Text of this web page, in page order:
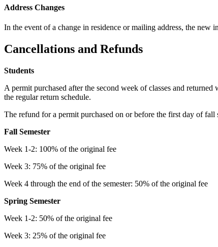
Address Changes
In the event of a change in residence or mailing address, the
Cancellations and Refunds
Students
A permit purchased after the second week of classes and
the regular return schedule.
The refund for a permit purchased on or before the first day of fall
Fall Semester
Week 1-2: 100% of the original fee
Week 3: 75% of the original fee
Week 4 through the end of the semester: 50% of the original fee
Spring Semester
Week 1-2: 50% of the original fee
Week 3: 25% of the original fee